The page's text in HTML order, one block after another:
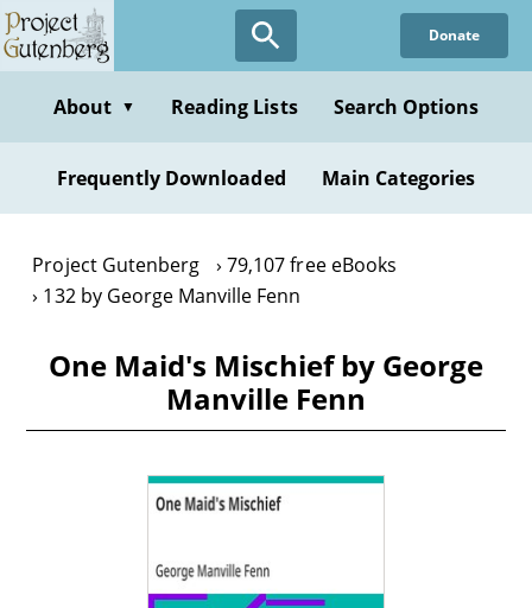
Skip
to
content
Donate
About ▼ Reading Lists Search Options
Frequently Downloaded Main Categories
Project Gutenberg
79,107 free eBooks
132 by George Manville Fenn
One Maid's Mischief by George
Manville Fenn